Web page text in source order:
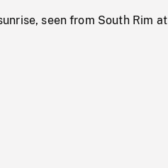
seen from South Rim at